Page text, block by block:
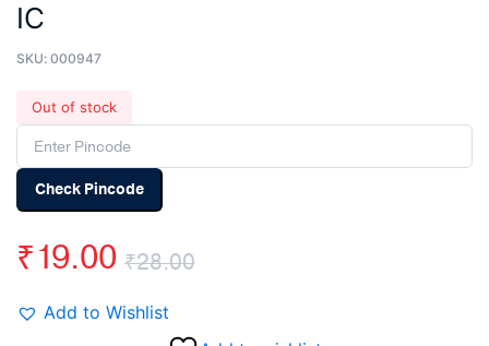
IC
SKU: 000947
Out of stock
Check Pincode
₹28.00
₹19.00
Add to Wishlist